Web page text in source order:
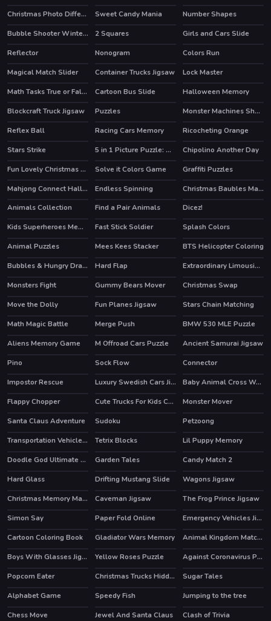
Christmas Photo Differences 2
Sweet Candy Mania
Number Shapes
Bubble Shooter Winter Pack
2 Squares
Girls and Cars Slide
Reflector
Nonogram
Colors Run
Magical Match Slider
Container Trucks Jigsaw
Lock Master
Math Tasks True or False
Cartoon Bus Slide
Halloween Memory
Blockcraft Truck Jigsaw
Puzzles
Monster Machines Shooter
Reflex Ball
Racing Cars Memory
Ricocheting Orange
Stars Strike
5 in 1 Picture Puzzle: Halloween
Chipolino Another Day
Fun Lovely Christmas Puzzle
Solve it Colors Game Graffiti Puzzles
HOT Mahjong Connect Halloween Endless Spinning
Christmas Baubles Match 3
Animals Collection
Find a Pair Animals
Dicez!
Kids Superheroes Memory
Fast Stick Soldier
Splash Colors
Animal Puzzles
Mees Kees Stacker BTS Helicopter Coloring
HOT Bubbles & Hungry Dragon Hard Flap
Extraordinary Limousine Memory
Monsters Fight
Gummy Bears Mover
Christmas Swap
Move the Dolly
Fun Planes Jigsaw
Stars Chain Matching
Math Magic Battle
HOT
Merge Push
BMW 530 MLE Puzzle
Aliens Memory Game
M Offroad Cars Puzzle
Ancient Samurai Jigsaw
Pino
Sock Flow Connector
HOT
Impostor Rescue Luxury Swedish Cars Jigsaw
Baby Animal Cross Word
Flappy Chopper
Cute Trucks For Kids Coloring
Monster Mover
Santa Claus Adventure
Sudoku HOT
Petzoong
Transportation Vehicles Memory
Tetrix Blocks Lil Puppy Memory
HOT Doodle God Ultimate Edition HOT
Garden Tales HOT
Candy Match 2
Hard Glass
Drifting Mustang Slide
Wagons Jigsaw
Christmas Memory Match
Caveman Jigsaw
The Frog Prince Jigsaw
Simon Say
Paper Fold Online
Emergency Vehicles Jigsaw
Cartoon Coloring Book
Gladiator Wars Memory
Animal Kingdom Match 3
Boys With Glasses Jigsaw
Yellow Roses Puzzle
Against Coronavirus Puzzle
Popcorn Eater
Christmas Trucks Hidden Bells
Sugar Tales
Alphabet Game
Speedy Fish
Jumping to the tree
Chess Move
Jewel And Santa Claus Clash of Trivia